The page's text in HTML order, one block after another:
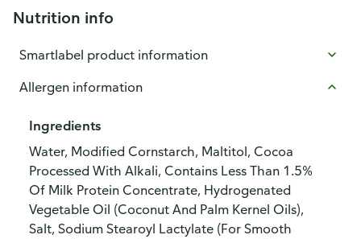
Nutrition info
Smartlabel product information
Allergen information
Ingredients
Water, Modified Cornstarch, Maltitol, Cocoa
Processed With Alkali, Contains Less Than 1.5%
Of Milk Protein Concentrate, Hydrogenated
Vegetable Oil (Coconut And Palm Kernel Oils),
Salt, Sodium Stearoyl Lactylate (For Smooth